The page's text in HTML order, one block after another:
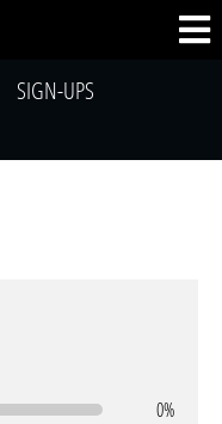
SIGN-UPS
0%